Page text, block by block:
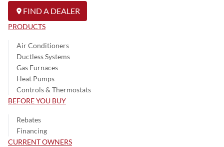
FIND A DEALER
PRODUCTS
Air Conditioners
Ductless Systems
Gas Furnaces
Heat Pumps
Controls & Thermostats
BEFORE YOU BUY
Rebates
Financing
CURRENT OWNERS